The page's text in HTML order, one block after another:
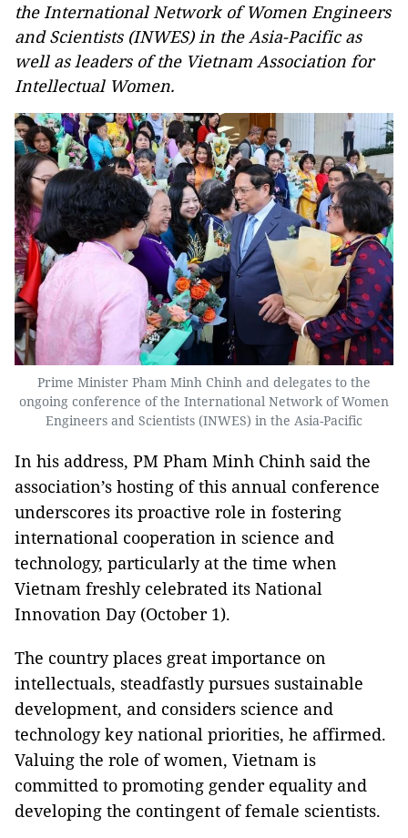
the International Network of Women Engineers
and Scientists (INWES) in the Asia-Pacific as
well as leaders of the Vietnam Association for
Intellectual Women.
Prime Minister Pham Minh Chinh and delegates to the
ongoing conference of the International Network of Women
Engineers and Scientists (INWES) in the Asia-Pacific
In his address, PM Pham Minh Chinh said the
association’s hosting of this annual conference
underscores its proactive role in fostering
international cooperation in science and
technology, particularly at the time when
Vietnam freshly celebrated its National
Innovation Day (October 1).
The country places great importance on
intellectuals, steadfastly pursues sustainable
development, and considers science and
technology key national priorities, he affirmed.
Valuing the role of women, Vietnam is
committed to promoting gender equality and
developing the contingent of female scientists.